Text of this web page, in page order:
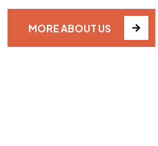
MORE ABOUT US